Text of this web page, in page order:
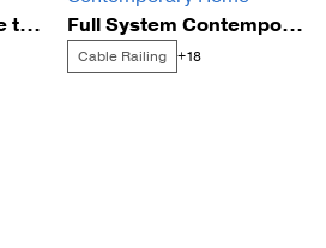
Open Concept Come to Life Full System Contemporary Home
Cable Railing +18